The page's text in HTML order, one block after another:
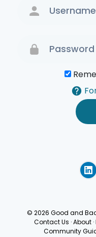
© 2026 Good and
Contact Us · About ·
Community